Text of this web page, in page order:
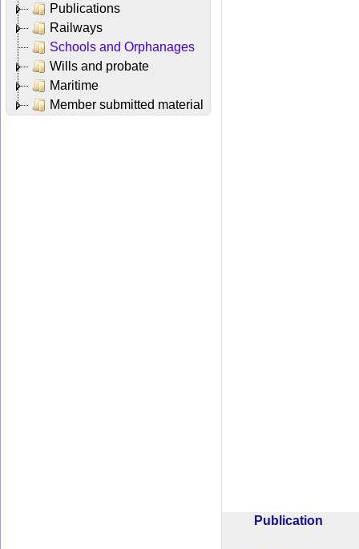
Publications
Railways
Schools and Orphanages
Wills and probate
Maritime
Member submitted material
Publication